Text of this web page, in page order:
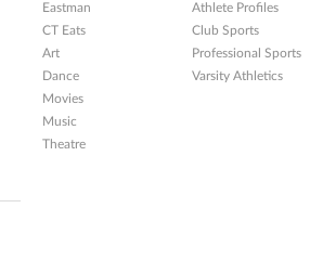
Eastman
CT Eats
Art
Dance
Movies
Music
Theatre
Athlete Profiles
Club Sports
Professional Sports
Varsity Athletics